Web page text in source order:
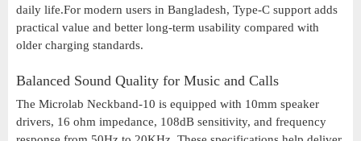
daily life.For modern users in Bangladesh, Type-C support adds
practical value and better long-term usability compared with
older charging standards.
Balanced Sound Quality for Music and Calls
The Microlab Neckband-10 is equipped with 10mm speaker
drivers, 16 ohm impedance, 108dB sensitivity, and frequency